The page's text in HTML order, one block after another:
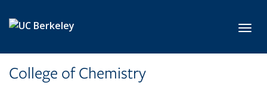
College of Chemistry